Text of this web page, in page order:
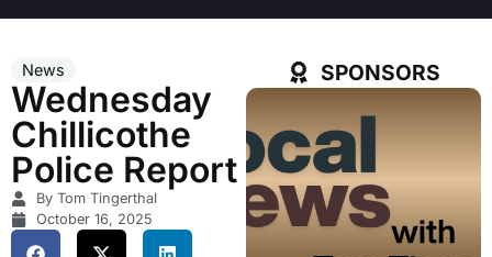
News
Wednesday
Chillicothe
Police Report
By Tom Tingerthal
October 16, 2025
SPONSORS